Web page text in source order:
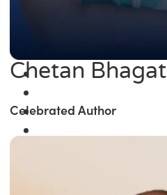
Chetan Bhagat
Celebrated Author